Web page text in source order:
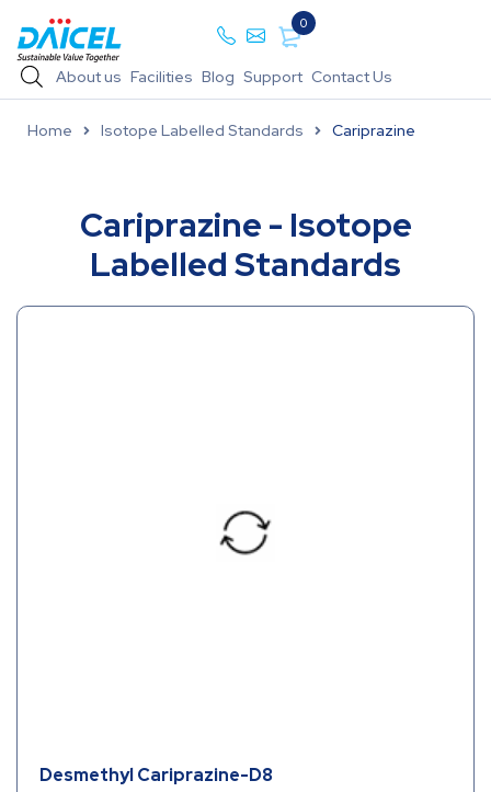
0
About us Facilities Blog Support Contact Us
Home Isotope Labelled Standards Cariprazine
Cariprazine - Isotope
Labelled Standards
Desmethyl Cariprazine-D8